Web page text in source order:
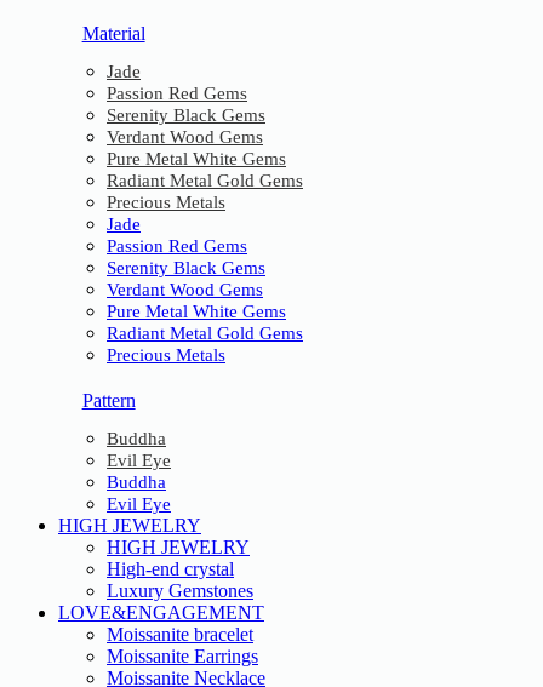
Material
Jade
Passion Red Gems
Serenity Black Gems
Verdant Wood Gems
Pure Metal White Gems
Radiant Metal Gold Gems
Precious Metals
Jade
Passion Red Gems
Serenity Black Gems
Verdant Wood Gems
Pure Metal White Gems
Radiant Metal Gold Gems
Precious Metals
Pattern
Buddha
Evil Eye
Buddha
Evil Eye
HIGH JEWELRY
HIGH JEWELRY
High-end crystal
Luxury Gemstones
LOVE&ENGAGEMENT
Moissanite bracelet
Moissanite Earrings
Moissanite Necklace